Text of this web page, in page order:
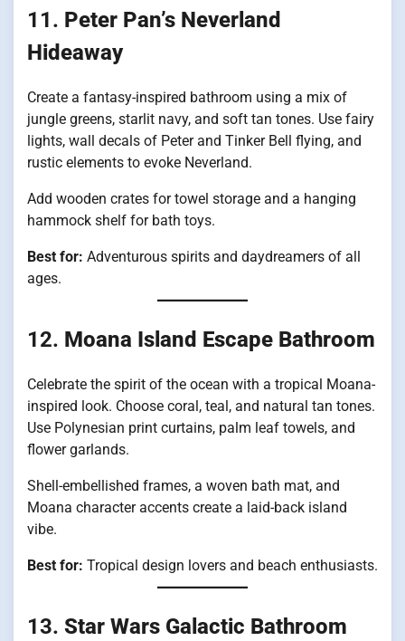
11. Peter Pan’s Neverland
Hideaway
Create a fantasy-inspired bathroom using a mix of
jungle greens, starlit navy, and soft tan tones. Use fairy
lights, wall decals of Peter and Tinker Bell flying, and
rustic elements to evoke Neverland.
Add wooden crates for towel storage and a hanging
hammock shelf for bath toys.
Best for: Adventurous spirits and daydreamers of all
ages.
12. Moana Island Escape Bathroom
Celebrate the spirit of the ocean with a tropical Moana-
inspired look. Choose coral, teal, and natural tan tones.
Use Polynesian print curtains, palm leaf towels, and
flower garlands.
Shell-embellished frames, a woven bath mat, and
Moana character accents create a laid-back island
vibe.
Best for: Tropical design lovers and beach enthusiasts.
13. Star Wars Galactic Bathroom